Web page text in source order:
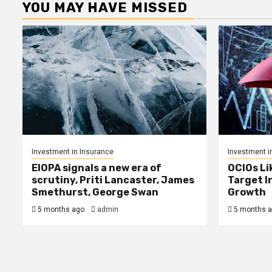
YOU MAY HAVE MISSED
Investment in Insurance
EIOPA signals a new era of
scrutiny, Priti Lancaster, James
Smethurst, George Swan
5 months ago admin
Investment
OCIOs
Target
Growth
5 months